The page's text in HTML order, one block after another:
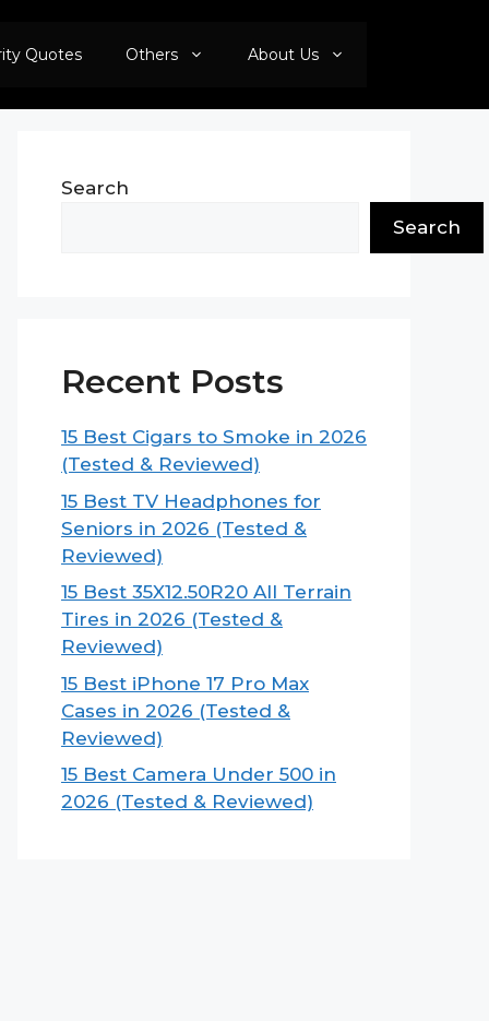
Quotes Others About Us
Search
Search
Recent Posts
15 Best Cigars to Smoke in 2026
(Tested & Reviewed)
15 Best TV Headphones for
Seniors in 2026 (Tested &
Reviewed)
15 Best 35X12.50R20 All Terrain
Tires in 2026 (Tested &
Reviewed)
15 Best iPhone 17 Pro Max
Cases in 2026 (Tested &
Reviewed)
15 Best Camera Under 500 in
2026 (Tested & Reviewed)